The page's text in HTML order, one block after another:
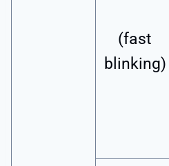
(fast
blinking)